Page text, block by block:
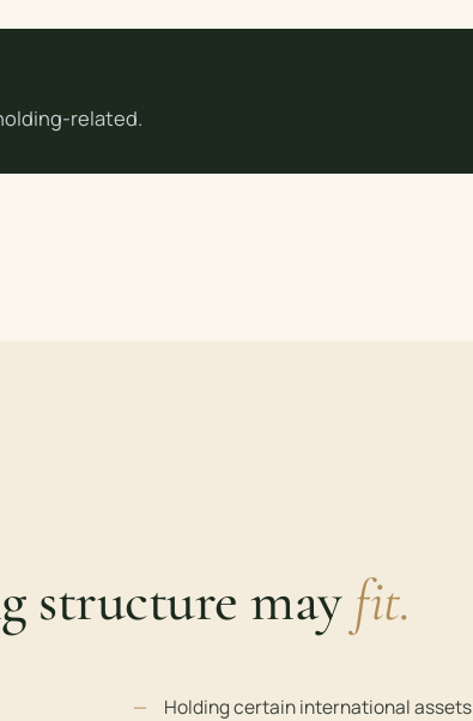
related.
structure may fit.
Holding certain international assets